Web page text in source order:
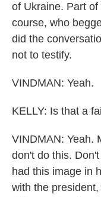
of Ukraine. Part
course, who
did the
not to testify.
VINDMAN: Yeah.
KELLY: Is that a
VINDMAN: Yeah.
don't do this.
had this image in
with the